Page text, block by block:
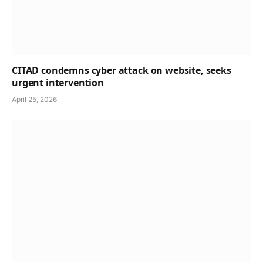
CITAD condemns cyber attack on website, seeks
urgent intervention
April 25, 2026